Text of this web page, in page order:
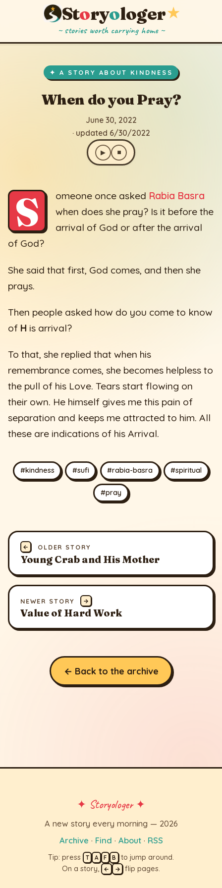
Storyologer★
~ stories worth carrying home ~
✦ A STORY ABOUT KINDNESS
When do you Pray?
June 30, 2022
· updated 6/30/2022
▶ ⏹
S omeone once asked Rabia Basra
when does she pray? Is it before the
arrival of God or after the arrival
of God?
She said that first, God comes, and then she
prays.
Then people asked how do you come to know
of H is arrival?
To that, she replied that when his
remembrance comes, she becomes helpless to
the pull of his Love. Tears start flowing on
their own. He himself gives me this pain of
separation and keeps me attracted to him. All
these are indications of his Arrival.
#kindness #sufi #rabia-basra #spiritual
#pray
← OLDER STORY
Young Crab and His Mother
NEWER STORY →
Value of Hard Work
← Back to the archive
✦ Storyologer ✦
A new story every morning — 2026
Archive · Find · About· RSS
Tip: press T A F B to jump around.
On a story,
← → flip pages.